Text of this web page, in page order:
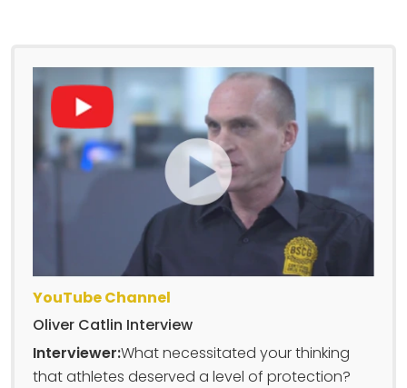
YouTube Channel
Oliver Catlin Interview
Interviewer:What necessitated your thinking
that athletes deserved a level of protection?